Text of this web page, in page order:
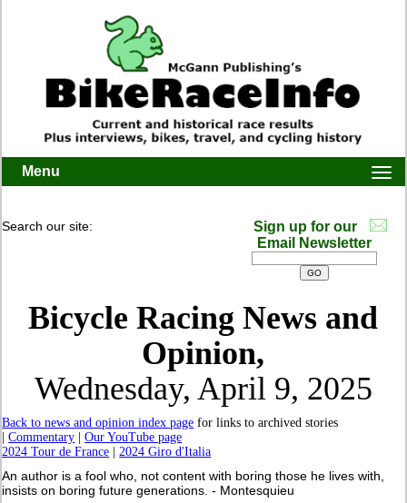
Menu
Search our site:
Sign up for our
Email Newsletter
Bicycle Racing News and
Opinion,
Wednesday, April 9, 2025
Back to news and opinion index page for links to archived stories
|Commentary |Our YouTube page
2024 Tour de France |2024 Giro d'Italia
An author is a fool who, not content with boring those he lives with,
insists on boring future generations. - Montesquieu